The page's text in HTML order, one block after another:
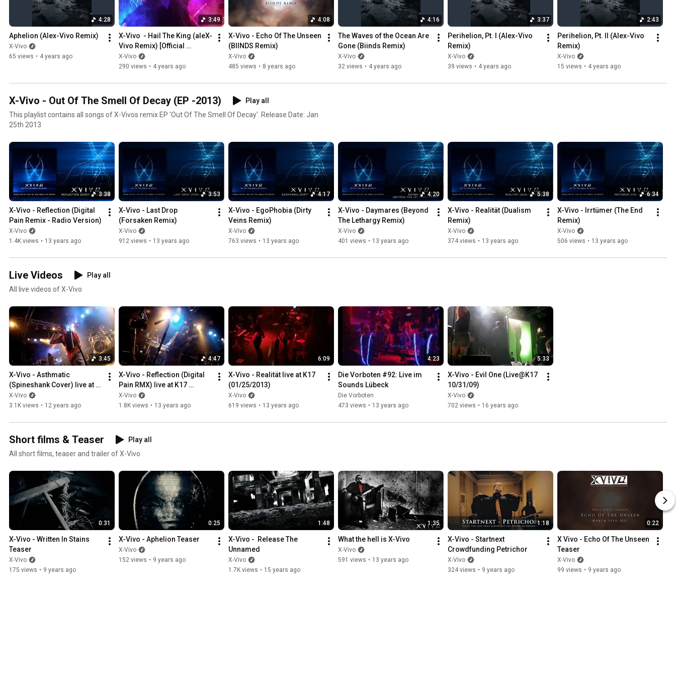
A sea of flames ignites
Standing in the rain
Of glowing embers
--------------------------------------------------------------------------------
-----
http://www.facebok.com/xvivo
http://instagram.com/xvivo_band
http://twitter.com/xvivo_music
unpredictable situation. The result is a 6 track EP with both aggressive and calm moments by
nearly not accepting any genre borders as common for XVivo.
4:28
Aphelion (Alex-Vivo Remix)
X-Vivo
65 views • 4 years ago
3:49
X-Vivo  - Hail The King (aleX-
Vivo Remix) [Official
Visualizer]
X-Vivo
290 views • 4 years ago
4:08
X-Vivo - Echo Of The Unseen
(BIINDS Remix)
X-Vivo
485 views • 8 years ago
4:16
The Waves of the Ocean Are
Gone (Biinds Remix)
X-Vivo
32 views • 4 years ago
3:37
Perihelion, Pt. I (Alex-Vivo
Remix)
X-Vivo
39 views • 4 years ago
2:43
Perihelion, Pt. II (Alex-Vivo
Remix)
X-Vivo
15 views • 4 years ago
X-Vivo - Out Of The Smell Of Decay (EP -2013)
Play all
This playlist contains all songs of X-Vivos remix EP 'Out Of The Smell Of Decay'. Release Date: Jan
25th 2013
3:38
X-Vivo - Reflection (Digital
Pain Remix - Radio Version)
X-Vivo
1.4K views • 13 years ago
3:53
X-Vivo - Last Drop
(Forsaken Remix)
X-Vivo
912 views • 13 years ago
4:17
X-Vivo - EgoPhobia (Dirty
Veins Remix)
X-Vivo
763 views • 13 years ago
4:20
X-Vivo - Daymares (Beyond
The Lethargy Remix)
X-Vivo
401 views • 13 years ago
5:38
X-Vivo - Realität (Dualism
Remix)
X-Vivo
374 views • 13 years ago
6:34
X-Vivo - Irrtümer (The End
Remix)
X-Vivo
506 views • 13 years ago
Live Videos
Play all
All live videos of X-Vivo
3:45
X-Vivo - Asthmatic
(Spineshank Cover) live at
K17
X-Vivo
3.1K views • 12 years ago
4:47
X-Vivo - Reflection (Digital
Pain RMX) live at K17
(01/25/2013)
X-Vivo
1.8K views • 13 years ago
6:09
X-Vivo - Realität live at K17
(01/25/2013)
X-Vivo
619 views • 13 years ago
4:23
Die Vorboten #92: Live im
Sounds Lübeck
Die Vorboten
473 views • 13 years ago
5:33
X-Vivo - Evil One (Live@K17
10/31/09)
X-Vivo
702 views • 16 years ago
Short films & Teaser
Play all
All short films, teaser and trailer of X-Vivo
0:31
X-Vivo - Written In Stains
Teaser
X-Vivo
175 views • 9 years ago
0:25
X-Vivo - Aphelion Teaser
X-Vivo
152 views • 9 years ago
1:48
X-Vivo -  Release The
Unnamed
X-Vivo
1.7K views • 15 years ago
1:35
What the hell is X-Vivo
X-Vivo
591 views • 13 years ago
1:18
X-Vivo - Startnext
Crowdfunding Petrichor
X-Vivo
324 views • 9 years ago
0:22
X Vivo - Echo Of The Unseen
Teaser
X-Vivo
99 views • 9 years ago